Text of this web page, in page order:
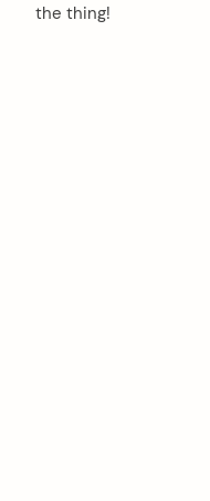
the thing!